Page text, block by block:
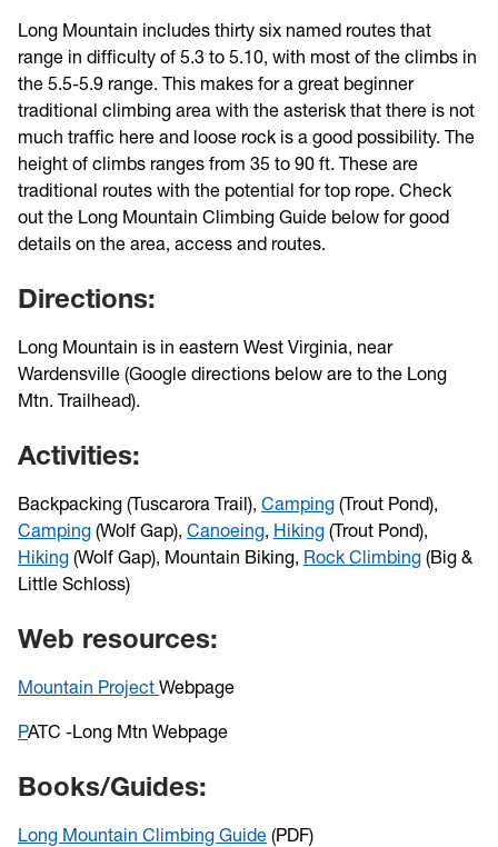
Long Mountain includes thirty six named routes that
range in difficulty of 5.3 to 5.10, with most of the climbs in
the 5.5-5.9 range. This makes for a great beginner
traditional climbing area with the asterisk that there is not
much traffic here and loose rock is a good possibility. The
height of climbs ranges from 35 to 90 ft. These are
traditional routes with the potential for top rope. Check
out the Long Mountain Climbing Guide below for good
details on the area, access and routes.
Directions:
Long Mountain is in eastern West Virginia, near
Wardensville (Google directions below are to the Long
Mtn. Trailhead).
Activities:
Backpacking (Tuscarora Trail), Camping (Trout Pond),
Camping (Wolf Gap), Canoeing, Hiking (Trout Pond),
Hiking (Wolf Gap), Mountain Biking, Rock Climbing (Big &
Little Schloss)
Web resources:
Mountain Project Webpage
PATC -Long Mtn Webpage
Books/Guides:
Long Mountain Climbing Guide (PDF)